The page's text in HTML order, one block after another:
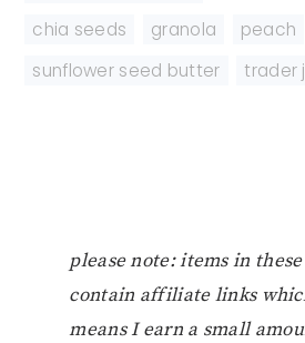
chia seeds
granola peach
sunflower seed butter
trader
please note: items in
contain affiliate links
means I earn a small